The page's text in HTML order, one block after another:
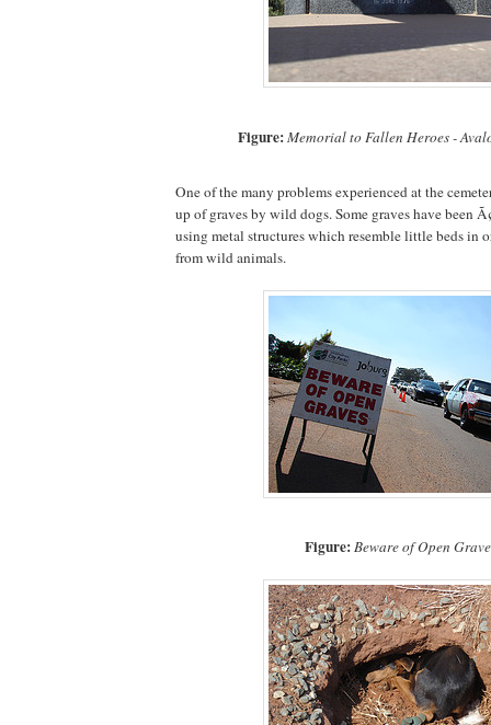
Figure:Memorial to Fallen Heroes -
One of the many problems experienced at the
up of graves by wild dogs. Some graves have been
using metal structures which resemble little beds in
from wild animals.
Figure:Beware of Open